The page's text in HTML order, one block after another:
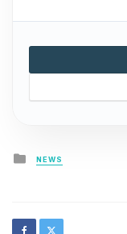
Posted
in
NEWS